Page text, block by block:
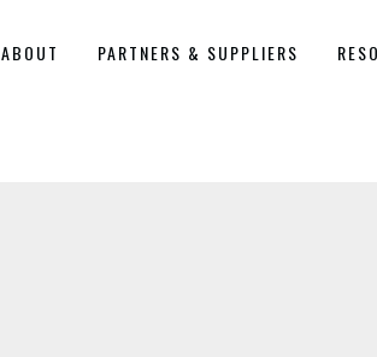
ABOUT PARTNERS & SUPPLIERS